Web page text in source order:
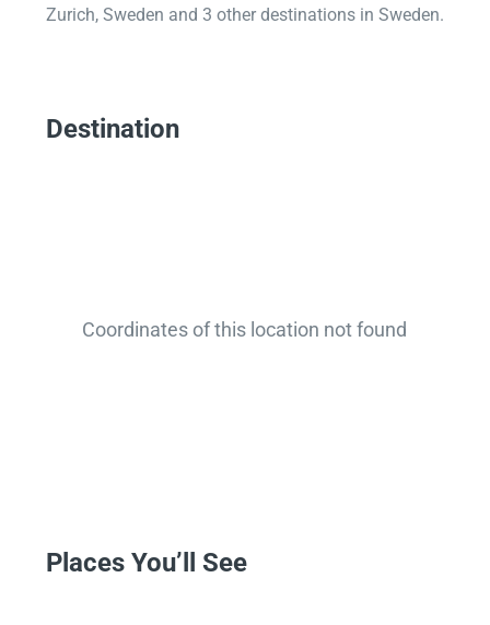
Zurich, Sweden and 3 other destinations in Sweden.
Destination
Coordinates of this location not found
Places You’ll See